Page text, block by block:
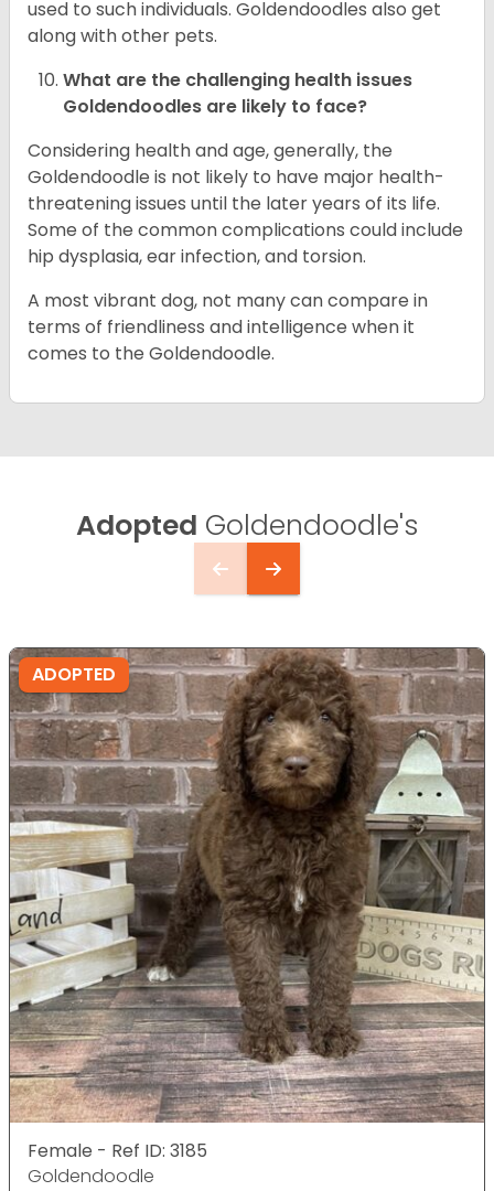
used to such individuals. Goldendoodles also get
along with other pets.
What are the challenging health issues
Goldendoodles are likely to face?
Considering health and age, generally, the
Goldendoodle is not likely to have major health-
threatening issues until the later years of its life.
Some of the common complications could include
hip dysplasia, ear infection, and torsion.
A most vibrant dog, not many can compare in
terms of friendliness and intelligence when it
comes to the Goldendoodle.
Adopted Goldendoodle's
ADOPTED
Female - Ref ID: 3185
Goldendoodle